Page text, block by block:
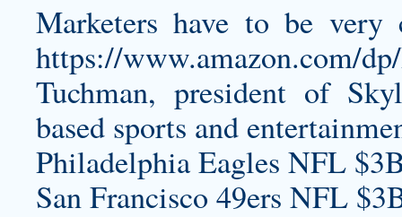
Marketers have to be
https://www.amazon.com/
Tuchman, president of
based sports and
Philadelphia Eagles NFL
San Francisco 49ers NFL